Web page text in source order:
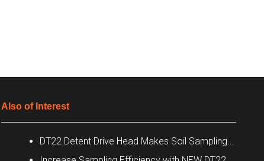
Also of Interest
DT22 Detent Drive Head Makes Soil Sampling...